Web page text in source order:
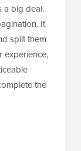
a big deal.
It
split them
experience,
the